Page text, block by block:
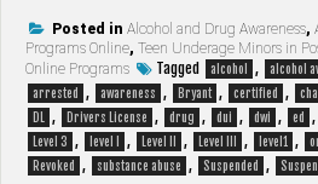
DUI
|
DWI
|
MIP
&
Drug
Posted in Alcohol and Drug Awareness,
Programs Online, Teen Underage Minors in
Online Programs
Tagged alcohol , alcohol
arrested , awareness , Bryant , certified ,
DL , Drivers License , drug , dui , dwi , ed ,
Level 3 , level I , Level II , Level III , level1 ,
Revoked , substance abuse , Suspended ,